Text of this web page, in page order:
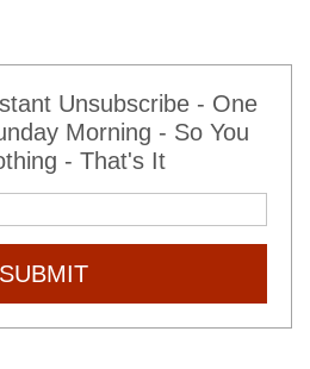
Unsubscribe - One
Morning - So You
- That's It
SUBMIT